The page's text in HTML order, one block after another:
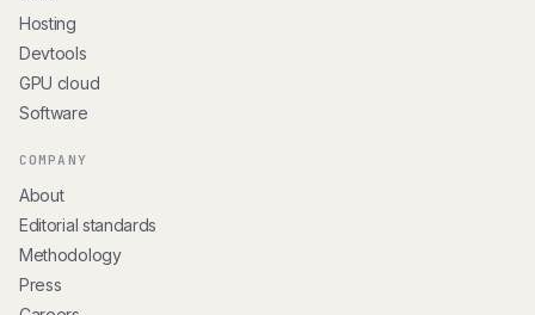
Hosting
Devtools
GPU cloud
Software
COMPANY
About
Editorial standards
Methodology
Press